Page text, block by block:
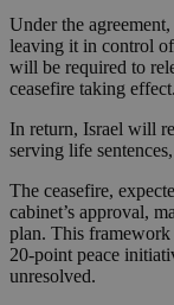
Under the
leaving it in control
will be required to
ceasefire taking effect.
In return, Israel will
serving life
The ceasefire,
cabinet’s approval,
plan. This framework
20-point peace
unresolved.